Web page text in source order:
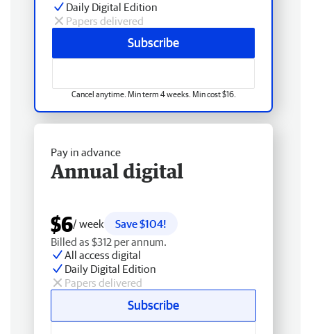
Daily Digital Edition
Papers delivered
Subscribe
Cancel anytime. Min term 4 weeks. Min cost $16.
Pay in advance
Annual digital
$6/ week
Save $104!
Billed as $312 per annum.
All access digital
Daily Digital Edition
Papers delivered
Subscribe